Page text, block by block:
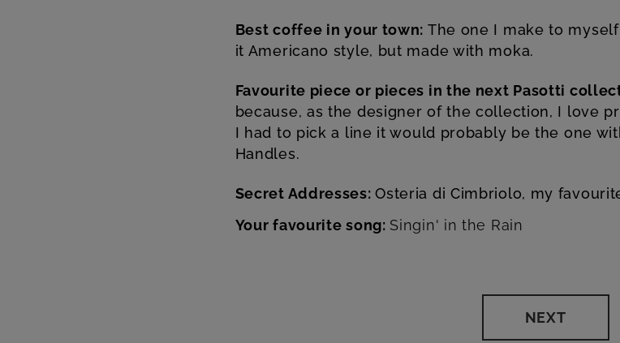
Best coffee in your town: The one I make to
it Americano style, but made with moka.
Favourite piece or pieces in the next Pasotti
because, as the designer of the collection, I love
I had to pick a line it would probably be the one
Handles.
Secret Addresses:Osteria di Cimbriolo, my
Your favourite song: Singin' in the Rain
NEXT